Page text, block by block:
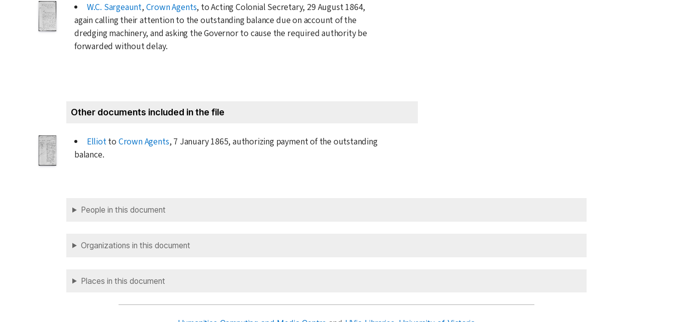
W.C. Sargeaunt, Crown Agents, to Acting Colonial Secretary, 29 August 1864,
again calling their attention to the outstanding balance due on account of the
dredging machinery, and asking the Governor to cause the required authority be
forwarded without delay.
Other documents included in the file
Elliotto Crown Agents, 7 January 1865, authorizing payment of the outstanding
balance.
People in this document
Organizations in this document
Places in this document